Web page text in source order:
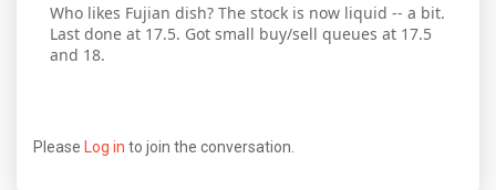
Who likes Fujian dish? The stock is now liquid -- a bit.
Last done at 17.5. Got small buy/sell queues at 17.5
and 18.
Please Log in to join the conversation.